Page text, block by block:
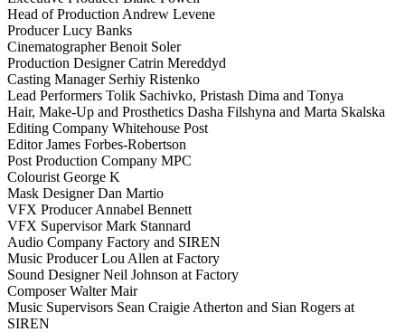
Head of Production Andrew Levene
Producer Lucy Banks
Cinematographer Benoit Soler
Production Designer Catrin Mereddyd
Casting Manager Serhiy Ristenko
Lead Performers Tolik Sachivko, Pristash Dima and Tonya
Hair, Make-Up and Prosthetics Dasha Filshyna and Marta Skalska
Editing Company Whitehouse Post
Editor James Forbes-Robertson
Post Production Company MPC
Colourist George K
Mask Designer Dan Martio
VFX Producer Annabel Bennett
VFX Supervisor Mark Stannard
Audio Company Factory and SIREN
Music Producer Lou Allen at Factory
Sound Designer Neil Johnson at Factory
Composer Walter Mair
Music Supervisors Sean Craigie Atherton and Sian Rogers at
SIREN